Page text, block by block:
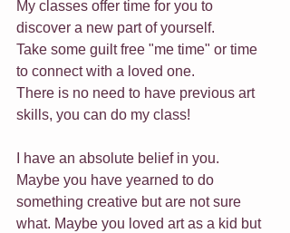
My classes offer time for you to
discover a new part of yourself.
Take some guilt free "me time" or time
to connect with a loved one.
There is no need to have previous art
skills, you can do my class!
I have an absolute belief in you.
Maybe you have yearned to do
something creative but are not sure
what. Maybe you loved art as a kid but